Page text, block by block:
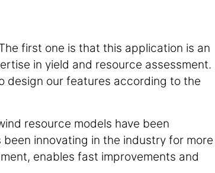
first one is that this application is an
in yield and resource assessment.
design our features according to the
resource models have been
innovating in the industry for more
enables fast improvements and